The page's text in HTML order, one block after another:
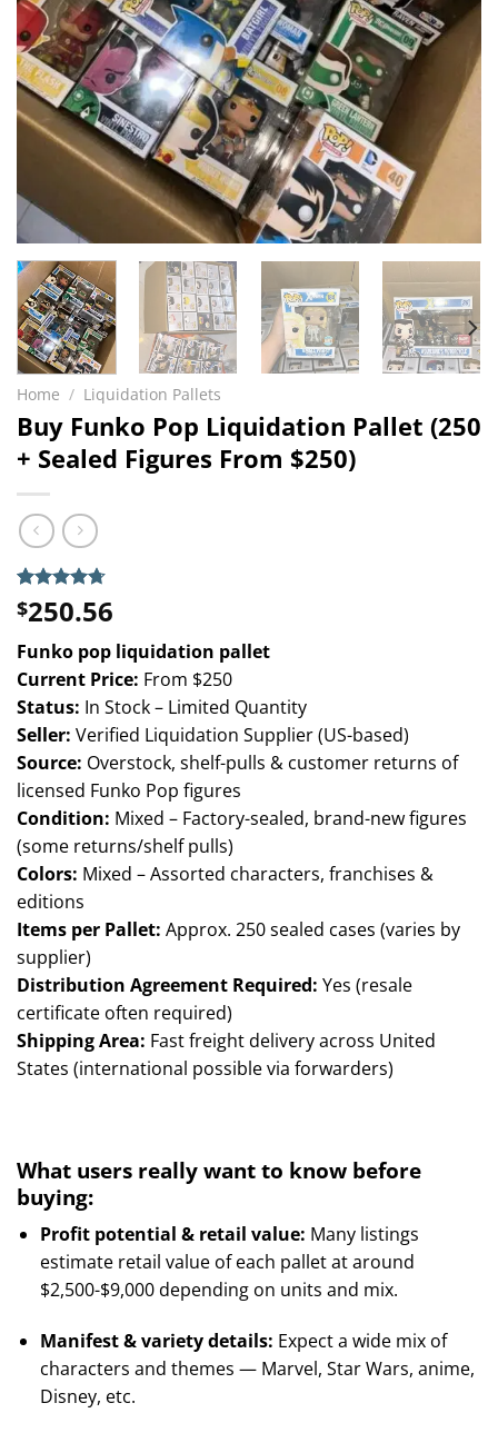
Home / Liquidation Pallets
Buy Funko Pop Liquidation Pallet (250
+ Sealed Figures From $250)
Rated4.67
out of 5
6
customer
ratings
$250.56
Funko pop liquidation pallet
Current Price: From $250
Status: In Stock – Limited Quantity
Seller: Verified Liquidation Supplier (US-based)
Source: Overstock, shelf-pulls & customer returns of
licensed Funko Pop figures
Condition: Mixed – Factory-sealed, brand-new figures
(some returns/shelf pulls)
Colors: Mixed – Assorted characters, franchises &
editions
Items per Pallet: Approx. 250 sealed cases (varies by
supplier)
Distribution Agreement Required: Yes (resale
certificate often required)
Shipping Area: Fast freight delivery across United
States (international possible via forwarders)
What users really want to know before
buying:
Profit potential & retail value: Many listings
estimate retail value of each pallet at around
$2,500-$9,000 depending on units and mix.
Manifest & variety details: Expect a wide mix of
characters and themes — Marvel, Star Wars, anime,
Disney, etc.